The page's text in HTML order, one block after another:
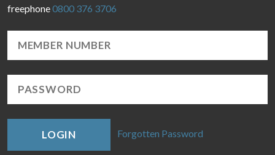
freephone0800 376 3706
LOGIN Forgotten Password